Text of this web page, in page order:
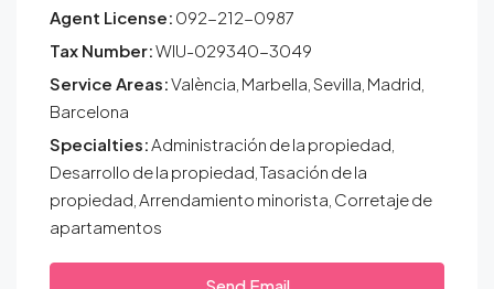
Agent License: 092-212-0987
Tax Number:WIU-029340-3049
Service Areas:València, Marbella, Sevilla, Madrid,
Barcelona
Specialties:Administración de la propiedad,
Desarrollo de la propiedad, Tasación de la
propiedad, Arrendamiento minorista, Corretaje de
apartamentos